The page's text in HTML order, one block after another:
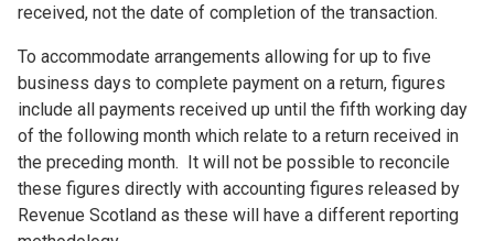
received, not the date of completion of the transaction.
To accommodate arrangements allowing for up to five
business days to complete payment on a return, figures
include all payments received up until the fifth working day
of the following month which relate to a return received in
the preceding month. It will not be possible to reconcile
these figures directly with accounting figures released by
Revenue Scotland as these will have a different reporting